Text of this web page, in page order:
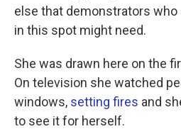
else that demonstrators who
in this spot might need.
She was drawn here on the
On television she watched
windows, setting fires and
to see it for herself.